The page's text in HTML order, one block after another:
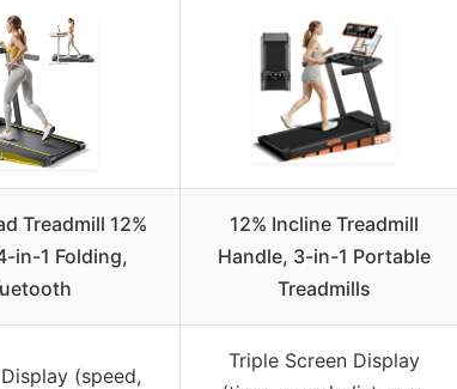
Treadmill 12%
in-1 Folding,
12% Incline Treadmill
Handle, 3-in-1 Portable
Treadmills
(speed,
Triple Screen Display